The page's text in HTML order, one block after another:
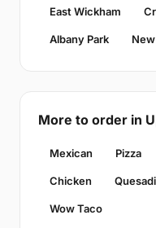
East Wickham
Albany Park
More to order in
Mexican Pizza
Chicken
Wow Taco